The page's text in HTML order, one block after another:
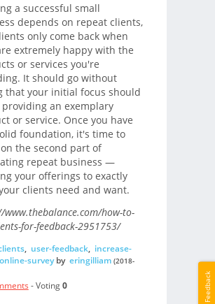
a successful small
depends on repeat clients,
only come back when
extremely happy with the
or services you're
It should go without
that your initial focus should
providing an exemplary
or service. Once you have
foundation, it's time to
the second part of
repeat business —
your offerings to exactly
clients need and want.
www.thebalance.com/how-to-
for-feedback-2951753/
, user-feedback, increase-
online-surveyby eringilliam (2018-
- Voting0 Feedback